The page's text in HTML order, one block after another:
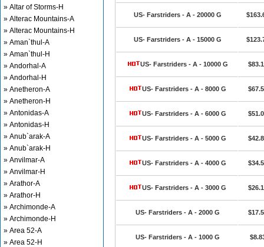
» Altar of Storms-H
» Alterac Mountains-A
» Alterac Mountains-H
» Aman`thul-A
» Aman`thul-H
» Andorhal-A
» Andorhal-H
» Anetheron-A
» Anetheron-H
» Antonidas-A
» Antonidas-H
» Anub`arak-A
» Anub`arak-H
» Anvilmar-A
» Anvilmar-H
» Arathor-A
» Arathor-H
» Archimonde-A
» Archimonde-H
» Area 52-A
» Area 52-H
US- Farstriders - A - 20000 G
US- Farstriders - A - 15000 G
US- Farstriders - A - 10000 G
US- Farstriders - A - 8000 G
US- Farstriders - A - 6000 G
US- Farstriders - A - 5000 G
US- Farstriders - A - 4000 G
US- Farstriders - A - 3000 G
US- Farstriders - A - 2000 G
US- Farstriders - A - 1000 G